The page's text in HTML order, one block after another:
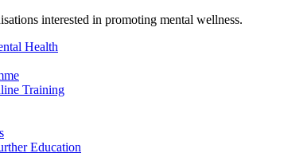
interested in promoting mental wellness.
Health
Training
Education